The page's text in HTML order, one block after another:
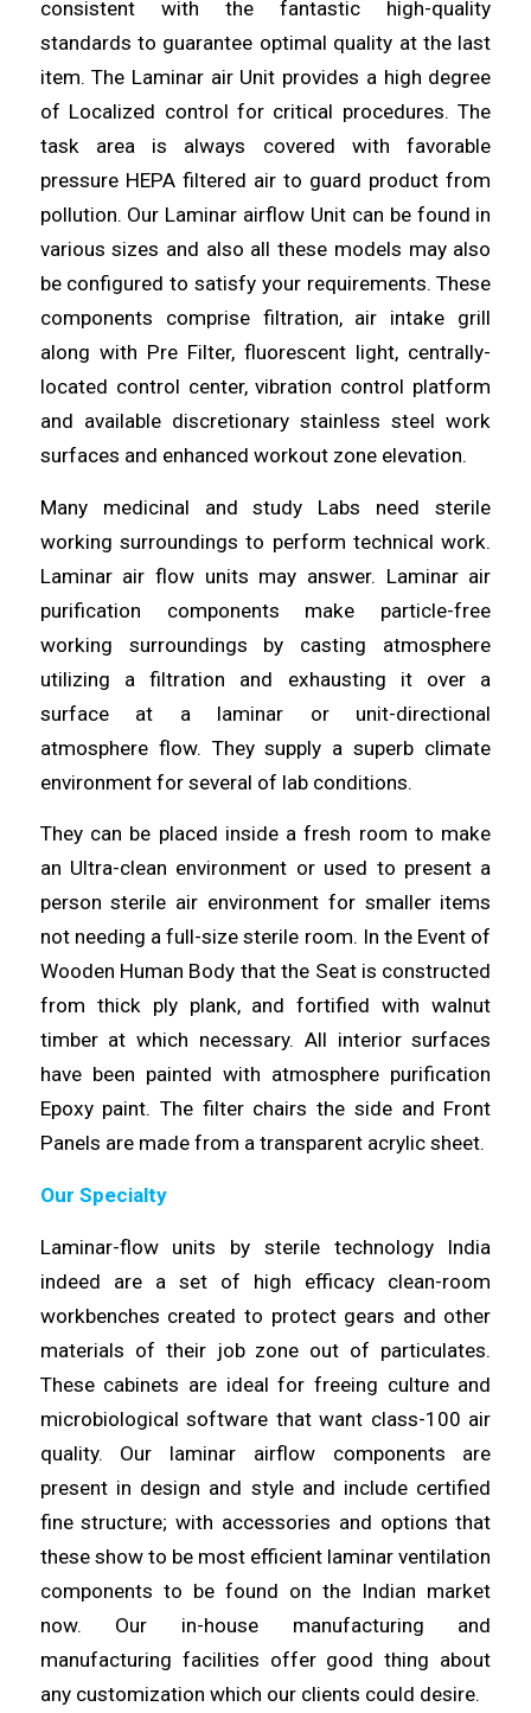
consistent with the fantastic high-quality
standards to guarantee optimal quality at the last
item. The Laminar air Unit provides a high degree
of Localized control for critical procedures. The
task area is always covered with favorable
pressure HEPA filtered airto guard product from
pollution. Our Laminar airflow Unit can be found in
various sizes and also allthese models may also
be configured to satisfy your requirements. These
components comprise filtration, air intake grill
along with Pre Filter, fluorescent light, centrally-
located control center, vibration control platform
and available discretionary stainless steel work
surfaces and enhanced workout zone elevation.
Many medicinal and study Labs needsterile
working surroundings to perform technical work.
Laminar air flow units may answer. Laminar air
purification components make particle-free
working surroundings by casting atmosphere
utilizing a filtration and exhausting it over a
surface at a laminar or unit-directional
atmosphere flow. They supply a superb climate
environment for several of lab conditions.
They can be placed inside a fresh room to make
an Ultra-clean environment or used to present a
person sterile air environment for smaller items
not needing a full-size sterile room. In the Event of
Wooden Human Body that the Seat is constructed
from thick ply plank, and fortified with walnut
timber at which necessary. All interior surfaces
have been painted with atmosphere purification
Epoxy paint. The filter chairsthe side and Front
Panels are made from a transparent acrylic sheet.
Our Specialty
Laminar-flow units by sterile technology India
indeed are a set of high efficacy clean-room
workbenches created to protect gears and other
materials of their job zone out of particulates.
These cabinets are ideal for freeing culture and
microbiologicalsoftware that want class-100 air
quality. Our laminar airflow components are
present in design and style and include certified
fine structure; with accessories and options that
these show to be most efficient laminar ventilation
components to be found on the Indian market
now. Our in-house manufacturing and
manufacturing facilities offer good thing about
any customization which our clients could desire.